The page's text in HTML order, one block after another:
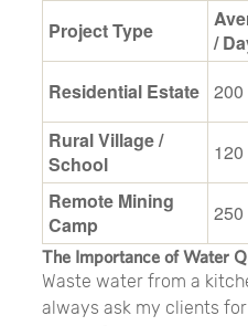
Project Type
/
Residential Estate 200
Rural Village /
School
Remote Mining
Camp
250
The Importance of Water
Waste water from a
always ask my clients